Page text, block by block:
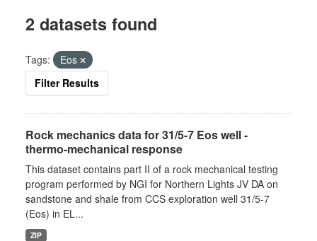
2 datasets found
Tags:
Eos
Filter Results
Rock mechanics data for 31/5-7 Eos well -
thermo-mechanical response
This dataset contains part II of a rock mechanical testing
program performed by NGI for Northern Lights JV DA on
sandstone and shale from CCS exploration well 31/5-7
(Eos) in EL...
ZIP